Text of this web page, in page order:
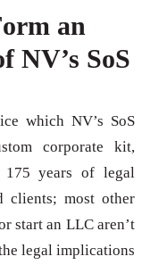
an
NV’s SoS
which NV’s SoS
corporate kit,
175 years of legal
clients; most other
start an LLC aren’t
legal implications